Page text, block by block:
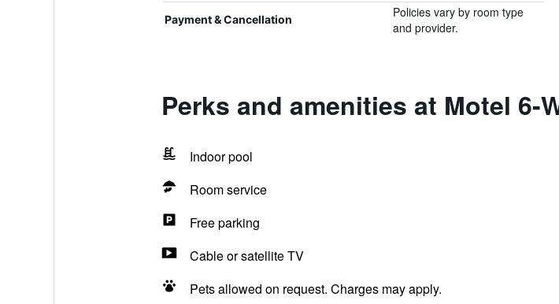
Payment & Cancellation
Policies vary by room type
and provider.
Perks and amenities at Motel 6-
Indoor pool
Room service
Free parking
Cable or satellite TV
Pets allowed on request. Charges may apply.